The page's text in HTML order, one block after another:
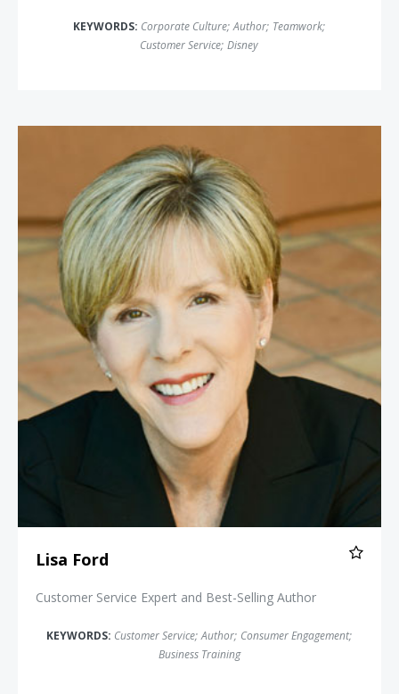
KEYWORDS: Corporate Culture; Author; Teamwork;
Customer Service; Disney
Lisa Ford
Customer Service Expert and Best-Selling Author
KEYWORDS: Customer Service; Author; Consumer Engagement;
Business Training